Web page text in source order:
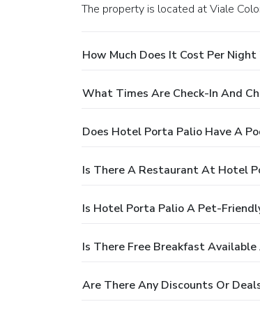
The property is located at Viale
How Much Does It Cost Per
What Times Are Check-In And
Does Hotel Porta Palio Have A
Is There A Restaurant At Hotel
Is Hotel Porta Palio A Pet-
Is There Free Breakfast
Are There Any Discounts Or